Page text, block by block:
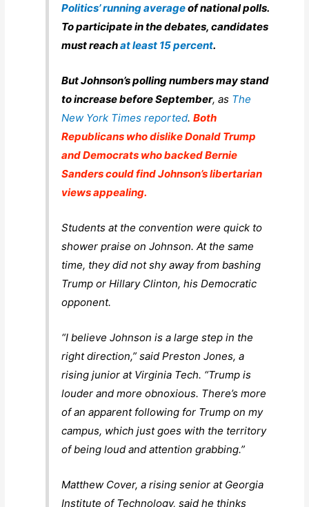
Politics’ running averageof national polls.
To participate in the debates, candidates
must reachat least 15 percent.
But Johnson’s polling numbers may stand
to increase before September, as The
New York Times reported.Both
Republicans who dislike Donald Trump
and Democrats who backed Bernie
Sanders could find Johnson’s libertarian
views appealing.
Students at the convention were quick to
shower praise on Johnson. At the same
time, they did not shy away from bashing
Trump or Hillary Clinton, his Democratic
opponent.
“I believe Johnson is a large step in the
right direction,” said Preston Jones, a
rising junior at Virginia Tech. “Trump is
louder and more obnoxious. There’s more
of an apparent following for Trump on my
campus, which just goes with the territory
of being loud and attention grabbing.”
Matthew Cover, a rising senior at Georgia
Institute of Technology, said he thinks